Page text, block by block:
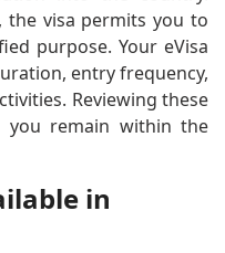
the visa permits you to
purpose. Your eVisa
entry frequency,
Reviewing these
you remain within the
in